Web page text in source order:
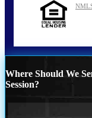
Where Should We
Session?